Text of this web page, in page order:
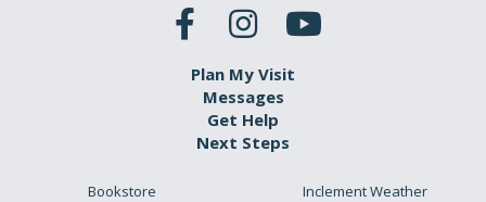
Plan My Visit
Messages
Get Help
Next Steps
Bookstore Inclement Weather